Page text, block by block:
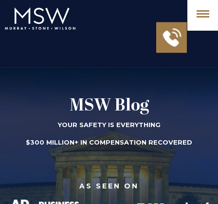
MSW Blog
YOUR SAFETY IS EVERYTHING
$300 MILLION+ IN COMPENSATION RECOVERED
AS SEEN ON